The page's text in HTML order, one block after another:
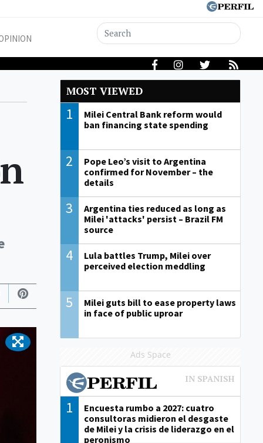
MOST VIEWED
1
Milei Central Bank reform would
ban financing state spending
2
Pope Leo’s visit to Argentina
confirmed for November – the
details
3
Argentina ties reduced as long as
Milei 'attacks' persist – Brazil FM
source
4
Lula battles Trump, Milei over
perceived election meddling
5
Milei guts bill to ease property laws
in face of public uproar
Ads Space
1
Encuesta rumbo a 2027: cuatro
consultoras midieron el desgaste
de Milei y la crisis de liderazgo en el
peronismo